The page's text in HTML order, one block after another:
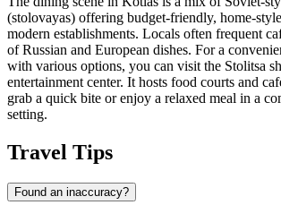
(stolovayas) offering budget-friendly, home-
modern establishments. Locals often frequent
of Russian and European dishes. For a
with various options, you can visit the Stolitsa
entertainment center. It hosts food courts and
grab a quick bite or enjoy a relaxed meal in a
setting.
Travel Tips
Found an inaccuracy?